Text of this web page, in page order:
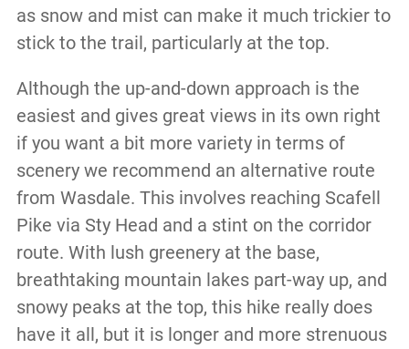
as snow and mist can make it much trickier to
stick to the trail, particularly at the top.
Although the up-and-down approach is the
easiest and gives great views in its own right
if you want a bit more variety in terms of
scenery we recommend an alternative route
from Wasdale. This involves reaching Scafell
Pike via Sty Head and a stint on the corridor
route. With lush greenery at the base,
breathtaking mountain lakes part-way up, and
snowy peaks at the top, this hike really does
have it all, but it is longer and more strenuous